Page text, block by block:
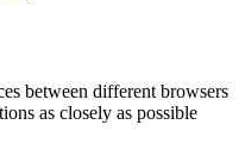
between different browsers
as closely as possible